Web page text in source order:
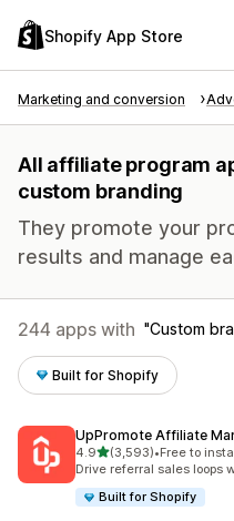
Shopify App Store
Marketing and conversion
All affiliate program
custom branding
They promote your
results and manage
244 apps with Custom
Built for Shopify
UpPromote Affiliate
4.9out of 5 stars
(3,593)
3593 total reviews
•Free to
Drive referral sales loops
Built for Shopify